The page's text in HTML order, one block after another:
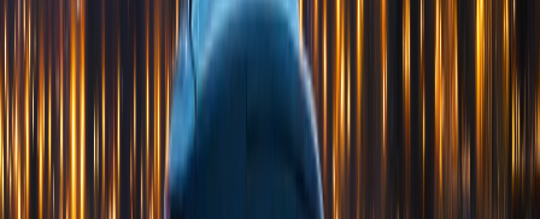
Hotels Concierge Desk